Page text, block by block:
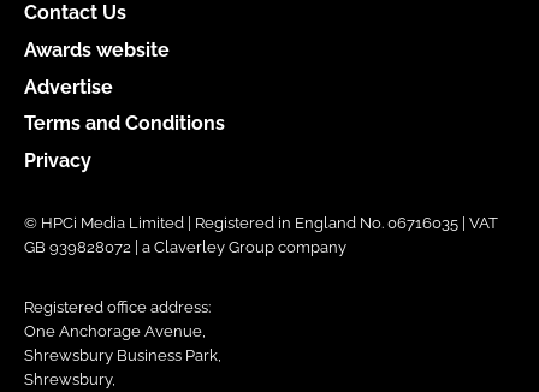
Contact Us
Awards website
Advertise
Terms and Conditions
Privacy
© HPCi Media Limited | Registered in England No. 06716035 | VAT
GB 939828072 | a Claverley Group company
Registered office address:
One Anchorage Avenue,
Shrewsbury Business Park,
Shrewsbury,